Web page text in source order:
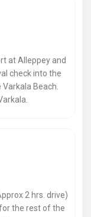
at Alleppey and
check into the
Beach.
2 hrs. drive)
the rest of the